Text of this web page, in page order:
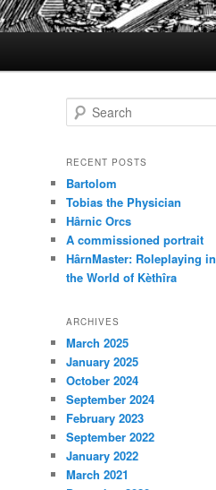
e
r
h
RECENT POSTS
Bartolom
Tobias the Physician
Hârnic Orcs
A commissioned portrait
HârnMaster: Roleplaying in
the World of Kèthîra
ARCHIVES
March 2025
January 2025
October 2024
September 2024
February 2023
September 2022
January 2022
March 2021